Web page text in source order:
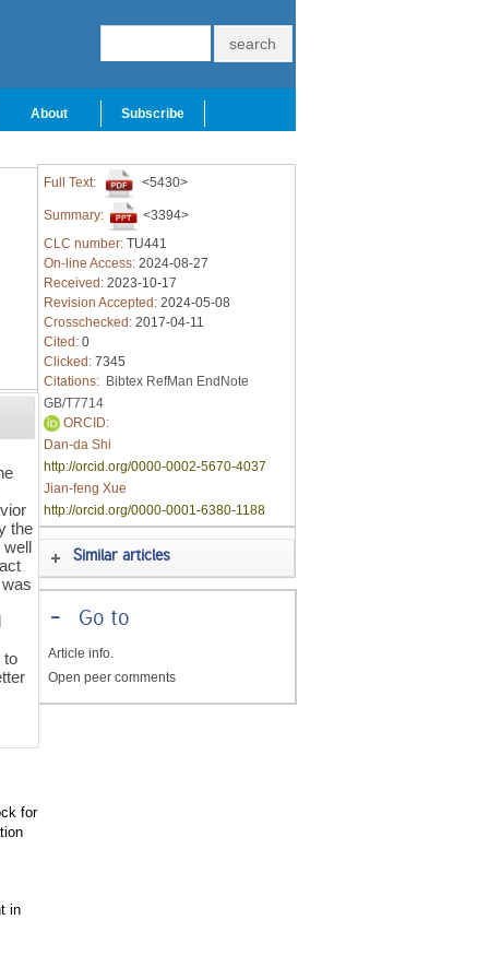
About Subscribe
the
well
to
for
in
Full Text: <5430>
Summary:
<3394>
CLC number: TU441
On-line Access: 2024-08-27
Received: 2023-10-17
Revision Accepted: 2024-05-08
Crosschecked: 2017-04-11
Cited: 0
Clicked: 7345
Citations: Bibtex RefMan EndNote
GB/T7714
ORCID:
Dan-da Shi
http://orcid.org/0000-0002-5670-4037
Jian-feng Xue
http://orcid.org/0000-0001-6380-1188
Similar articles
-Go to
Article info.
Open peer comments